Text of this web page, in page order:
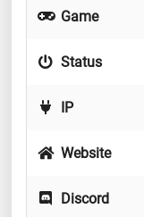
Game
Status
IP
Website
Discord